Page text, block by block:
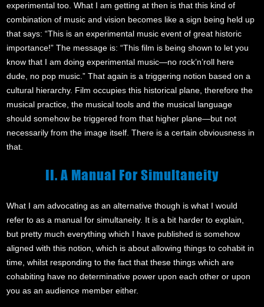
experimental too. What I am getting at then is that this kind of
combination of music and vision becomes like a sign being held up
that says: “This is an experimental music event of great historic
importance!” The message is: “This film is being shown to let you
know that I am doing experimental music—no rock’n’roll here
dude, no pop music.” That again is a triggering notion based on a
cultural hierarchy. Film occupies this historical plane, therefore the
musical practice, the musical tools and the musical language
should somehow be triggered from that higher plane—but not
necessarily from the image itself. There is a certain obviousness in
that.
II. A Manual For Simultaneity
What I am advocating as an alternative though is what I would
refer to as a manual for simultaneity. It is a bit harder to explain,
but pretty much everything which I have published is somehow
aligned with this notion, which is about allowing things to cohabit in
time, whilst responding to the fact that these things which are
cohabiting have no determinative power upon each other or upon
you as an audience member either.